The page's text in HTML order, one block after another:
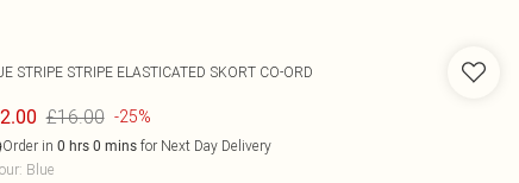
STRIPE STRIPE ELASTICATED SKORT CO-ORD
£16.00 -25%
Order in 0 hrs 0 minsfor Next Day Delivery
: Blue